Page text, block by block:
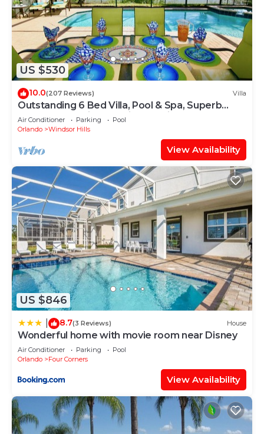
US $530
10.0(207 Reviews) Villa
Outstanding 6 Bed Villa, Pool & Spa, Superb
Lakefront Setting, 5* Windsor Hills
Air Conditioner Parking
Pool
Orlando
Windsor Hills
View Availability
US $846
8.7(3 Reviews) House
Wonderful home with movie room near Disney
Air Conditioner Parking
Pool
Orlando
Four Corners
View Availability